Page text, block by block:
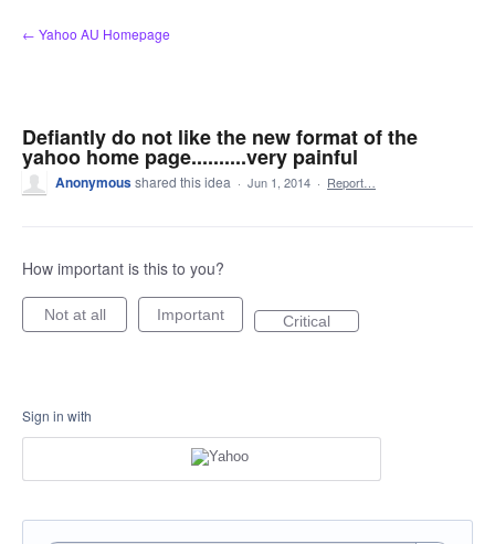
Skip
to
← Yahoo AU Homepage
Defiantly do not like the new format of the
yahoo home page..........very painful
Anonymousshared this idea · Jun 1, 2014 · Report…
How important is this to you?
Not at all Important Critical
Sign in with